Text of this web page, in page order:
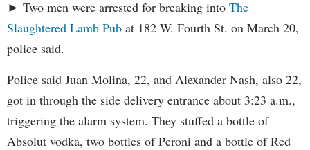
► Two men were arrested for breaking into The
Slaughtered Lamb Pub at 182 W. Fourth St. on March 20,
police said.
Police said Juan Molina, 22, and Alexander Nash, also 22,
got in through the side delivery entrance about 3:23 a.m.,
triggering the alarm system. They stuffed a bottle of
Absolut vodka, two bottles of Peroni and a bottle of Red